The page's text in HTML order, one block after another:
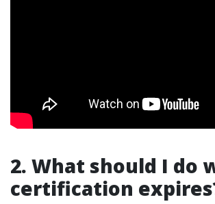
2. What should I do
certification